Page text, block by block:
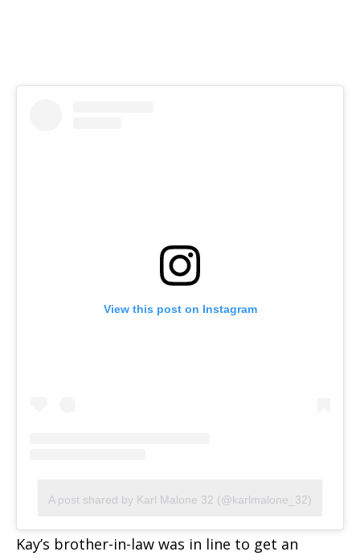
View this post on Instagram
A post shared by Karl Malone 32 (@karlmalone_32)
Kay’s brother-in-law was in line to get an